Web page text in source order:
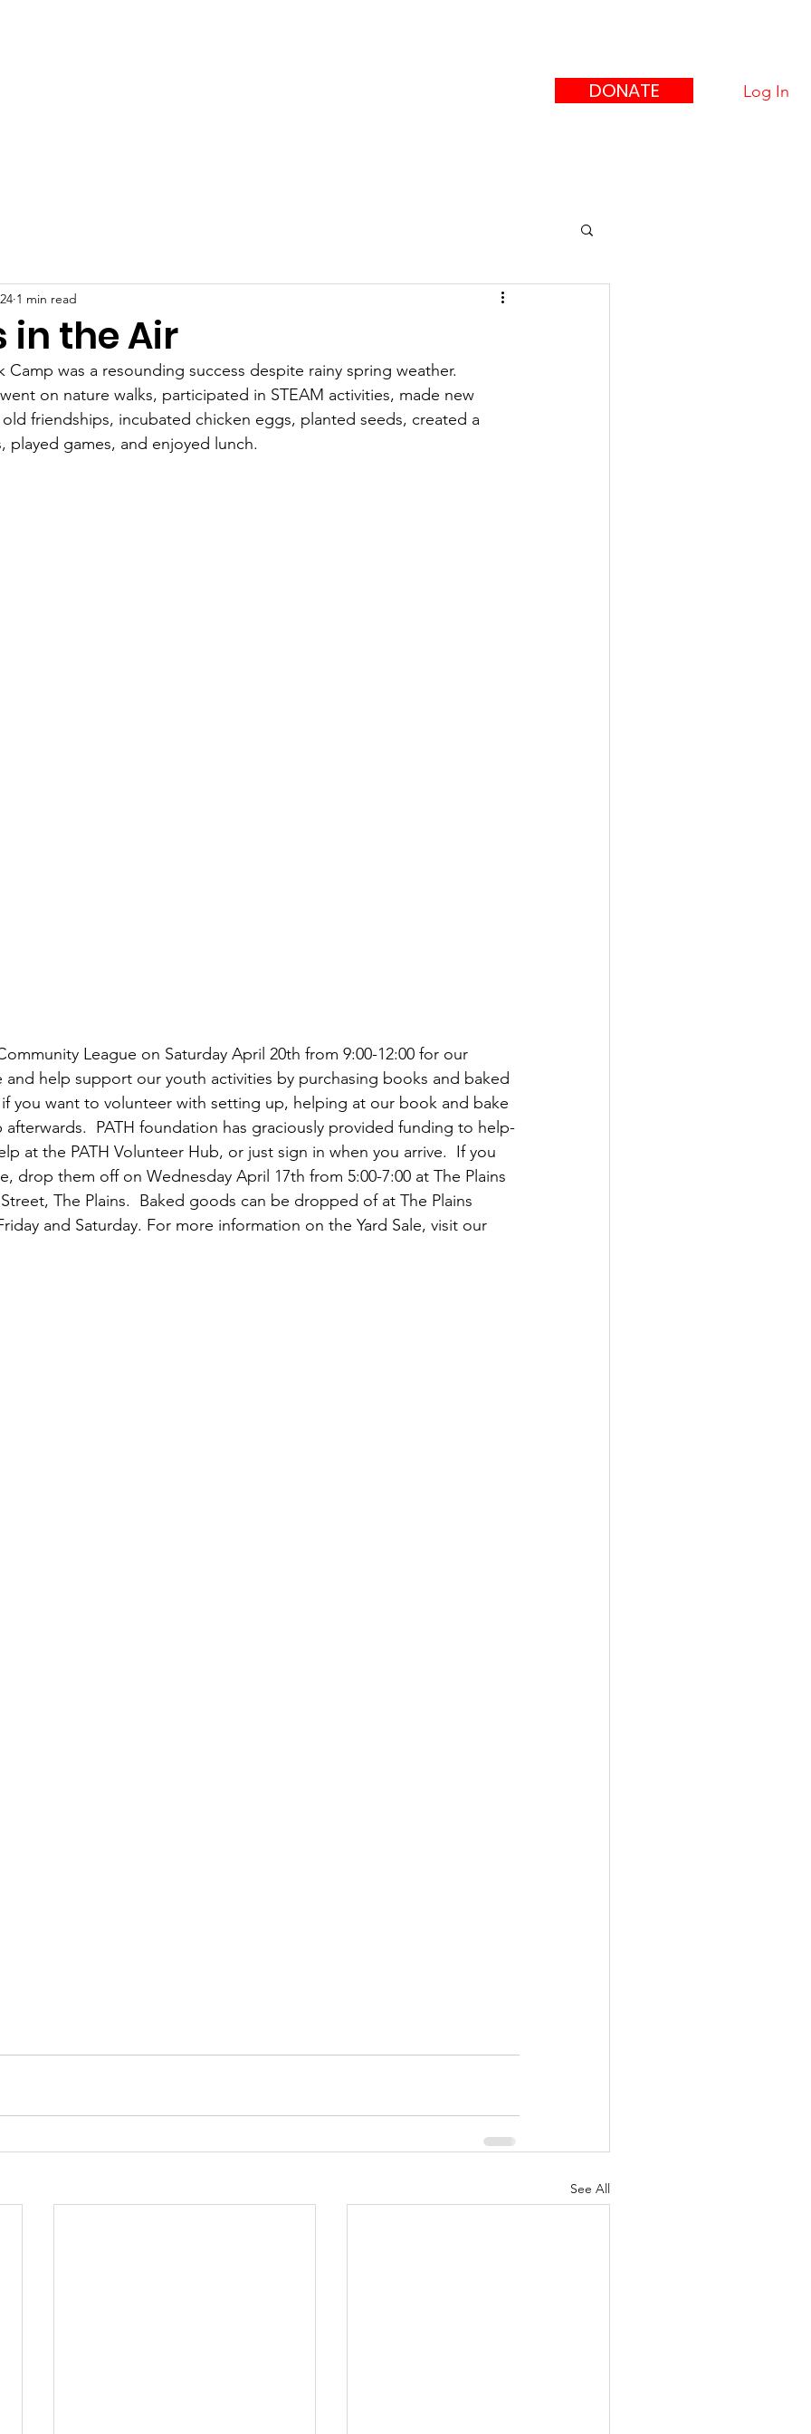
Log In
DONATE
in the Air
1 min read
Camp was a resounding success despite rainy spring weather.
on nature walks, participated in STEAM activities, made new
friendships, incubated chicken eggs, planted seeds, created a
played games, and enjoyed lunch.
League on Saturday April 20th from 9:00-12:00 for our
and help support our youth activities by purchasing books and baked
you want to volunteer with setting up, helping at our book and bake
afterwards.  PATH foundation has graciously provided funding to help-
at the PATH Volunteer Hub, or just sign in when you arrive.  If you
drop them off on Wednesday April 17th from 5:00-7:00 at The Plains
The Plains.  Baked goods can be dropped of at The Plains
and Saturday. For more information on the Yard Sale, visit our
See All